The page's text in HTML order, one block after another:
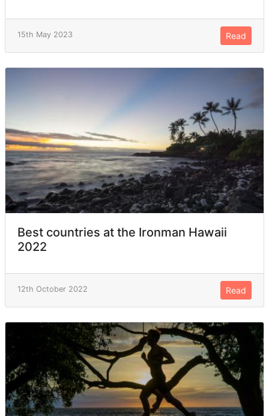
15th May 2023 Read
Best countries at the Ironman Hawaii
2022
12th October 2022 Read